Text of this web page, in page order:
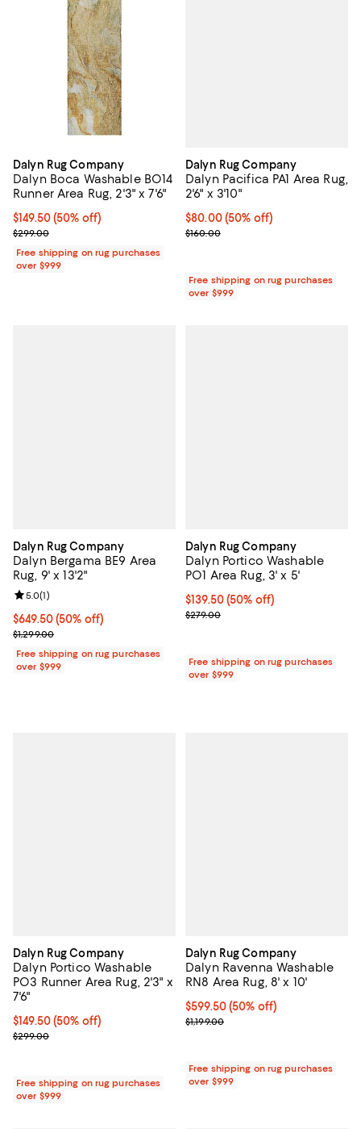
Dalyn Rug Company
Dalyn Boca Washable BO14
Runner Area Rug, 2'3" x 7'6"
Current price $149.50; 50% off;
$149.50(50% off)
Previous price $299.00
$299.00
Free shipping on rug purchases
over $999
Dalyn Rug Company
Dalyn Pacifica PA1 Area Rug,
2'6" x 3'10"
Current price $80.00; 50% off;
$80.00 (50% off)
Previous price $160.00
$160.00
Free shipping on rug purchases
over $999
Dalyn Rug Company
Dalyn Bergama BE9 Area
Rug, 9' x 13'2"
Current price $649.50; 50% off;
$649.50(50% off)
Previous price $1,299.00
$1,299.00
Review rating: 5.0 out of 5; 1 reviews;
5.0(1)
Free shipping on rug purchases
over $999
Dalyn Rug Company
Dalyn Portico Washable
PO1 Area Rug, 3' x 5'
Current price $139.50; 50% off;
$139.50(50% off)
Previous price $279.00
$279.00
Free shipping on rug purchases
over $999
Dalyn Rug Company
Dalyn Portico Washable
PO3 Runner Area Rug, 2'3" x
7'6"
Current price $149.50; 50% off;
$149.50(50% off)
Previous price $299.00
$299.00
Free shipping on rug purchases
over $999
Dalyn Rug Company
Dalyn Ravenna Washable
RN8 Area Rug, 8' x 10'
Current price $599.50; 50% off;
$599.50(50% off)
Previous price $1,199.00
$1,199.00
Free shipping on rug purchases
over $999